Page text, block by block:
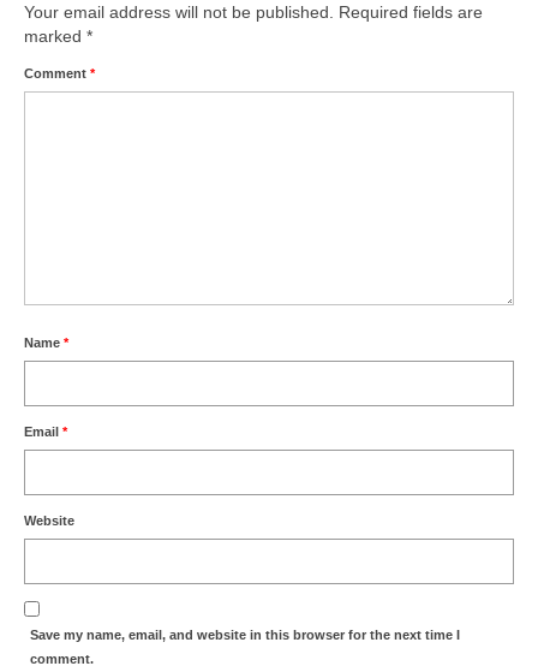
Your email address will not be published.
Required fields are
marked *
Comment *
Name *
Email *
Website
Save my name, email, and website in this browser for the next time I
comment.